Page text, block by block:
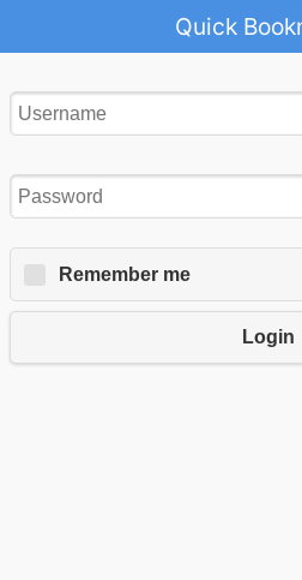
Quick
Remember me
Login